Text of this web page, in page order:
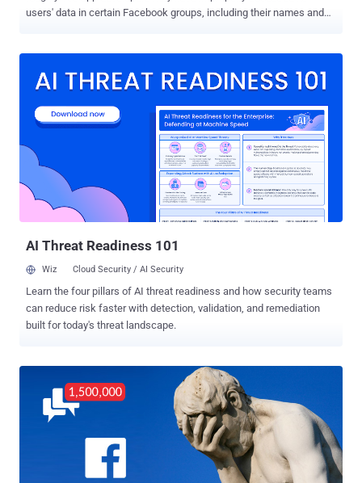
users' data in certain Facebook groups, including their names and
let group admins manage their groups more effectively and help
unaware, Facebook made some changes to its Group API in April
2018, a month after the revelation of the Cambridge Analytica
scandal , limiting apps integrated with a group to only access
information, like the group's name, the number of members and the
posts' content. To get access to additional information like names
and profile pictures of members in connection with group activities,
group members had to opt-in. However, it seems like Facebook
AI Threat Readiness 101
Wiz Cloud Security / AI Security
Learn the four pillars of AI threat readiness and how security teams
can reduce risk faster with detection, validation, and remediation
built for today's threat landscape.